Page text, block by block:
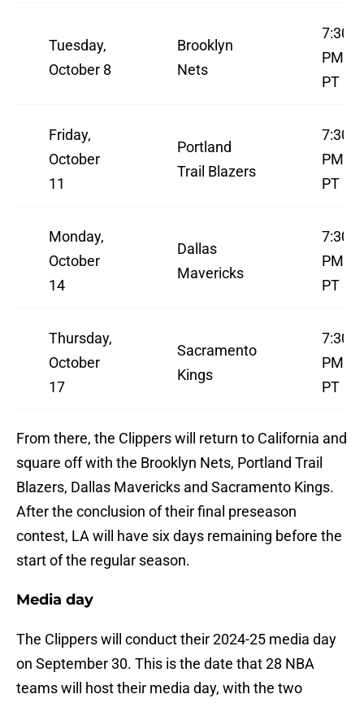
Tuesday,
October 8
Brooklyn
Nets
7:30
PM
PT
Friday,
October
11
Portland
Trail Blazers
7:30
PM
PT
Monday,
October
14
Dallas
Mavericks
7:30
PM
PT
Thursday,
October
17
Sacramento
Kings
7:30
PM
PT
From there, the Clippers will return to California and
square off with the Brooklyn Nets, Portland Trail
Blazers, Dallas Mavericks and Sacramento Kings.
After the conclusion of their final preseason
contest, LA will have six days remaining before the
start of the regular season.
Media day
The Clippers will conduct their 2024-25 media day
on September 30. This is the date that 28 NBA
teams will host their media day, with the two